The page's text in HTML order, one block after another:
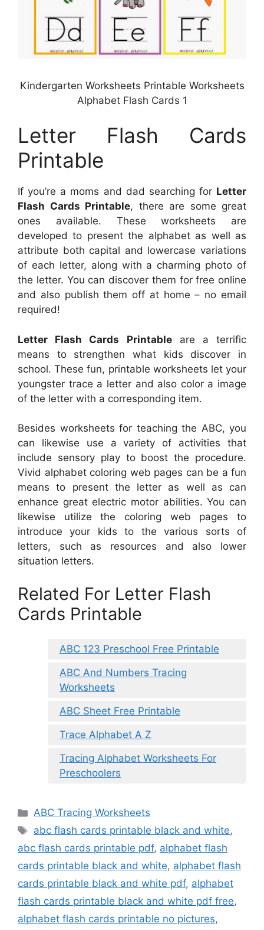
Kindergarten Worksheets Printable Worksheets
Alphabet Flash Cards 1
Letter Flash Cards
Printable
If you’re a moms and dad searching for Letter
Flash Cards Printable, there are some great
ones available. These worksheets are
developed to present the alphabet as well as
attribute both capital and lowercase variations
of each letter, along with a charming photo of
the letter. You can discover them for free online
and also publish them off at home – no email
required!
Letter Flash Cards Printableare a terrific
means to strengthen what kids discover in
school. These fun, printable worksheets let your
youngster trace a letter and also color a image
of the letter with a corresponding item.
Besides worksheets for teaching the ABC, you
can likewise use a variety of activities that
include sensory play to boost the procedure.
Vivid alphabet coloring web pages can be a fun
means to present the letter as well as can
enhance great electric motor abilities. You can
likewise utilize the coloring web pages to
introduce your kids to the various sorts of
letters, such as resources and also lower
situation letters.
Related For Letter Flash
Cards Printable
ABC 123 Preschool Free Printable
ABC And Numbers Tracing
Worksheets
ABC Sheet Free Printable
Trace Alphabet A Z
Tracing Alphabet Worksheets For
Preschoolers
Categories
ABC Tracing Worksheets
Tags
abc flash cards printable black and white,
abc flash cards printable pdf, alphabet flash
cards printable black and white, alphabet flash
cards printable black and white pdf, alphabet
flash cards printable black and white pdf free,
alphabet flash cards printable no pictures,